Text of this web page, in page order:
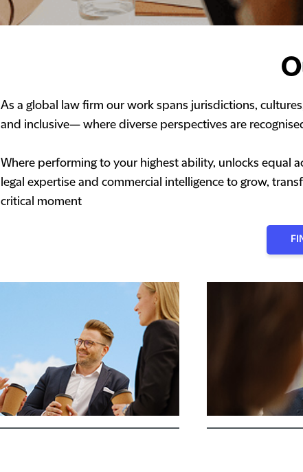
As a global law firm our work spans jurisdictions,
and inclusive— where diverse perspectives are
Where performing to your highest ability, unlocks equal
legal expertise and commercial intelligence to grow,
critical moment